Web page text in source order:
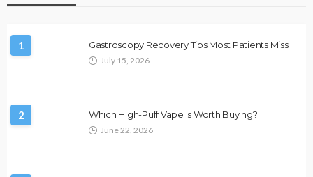
1 Gastroscopy Recovery Tips Most Patients Miss
July 15, 2026
2 Which High-Puff Vape Is Worth Buying?
June 22, 2026